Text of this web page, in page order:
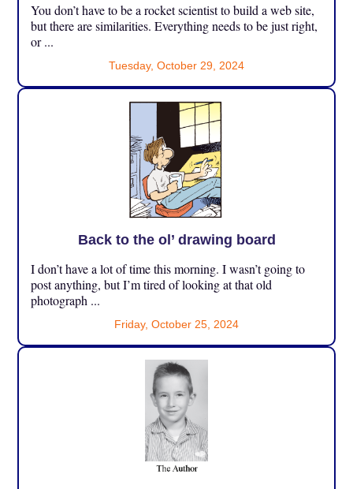
You don’t have to be a rocket scientist to build a web site,
but there are similarities. Everything needs to be just right,
or ...
Tuesday, October 29, 2024
Back to the ol’ drawing board
I don’t have a lot of time this morning. I wasn’t going to
post anything, but I’m tired of looking at that old
photograph ...
Friday, October 25, 2024